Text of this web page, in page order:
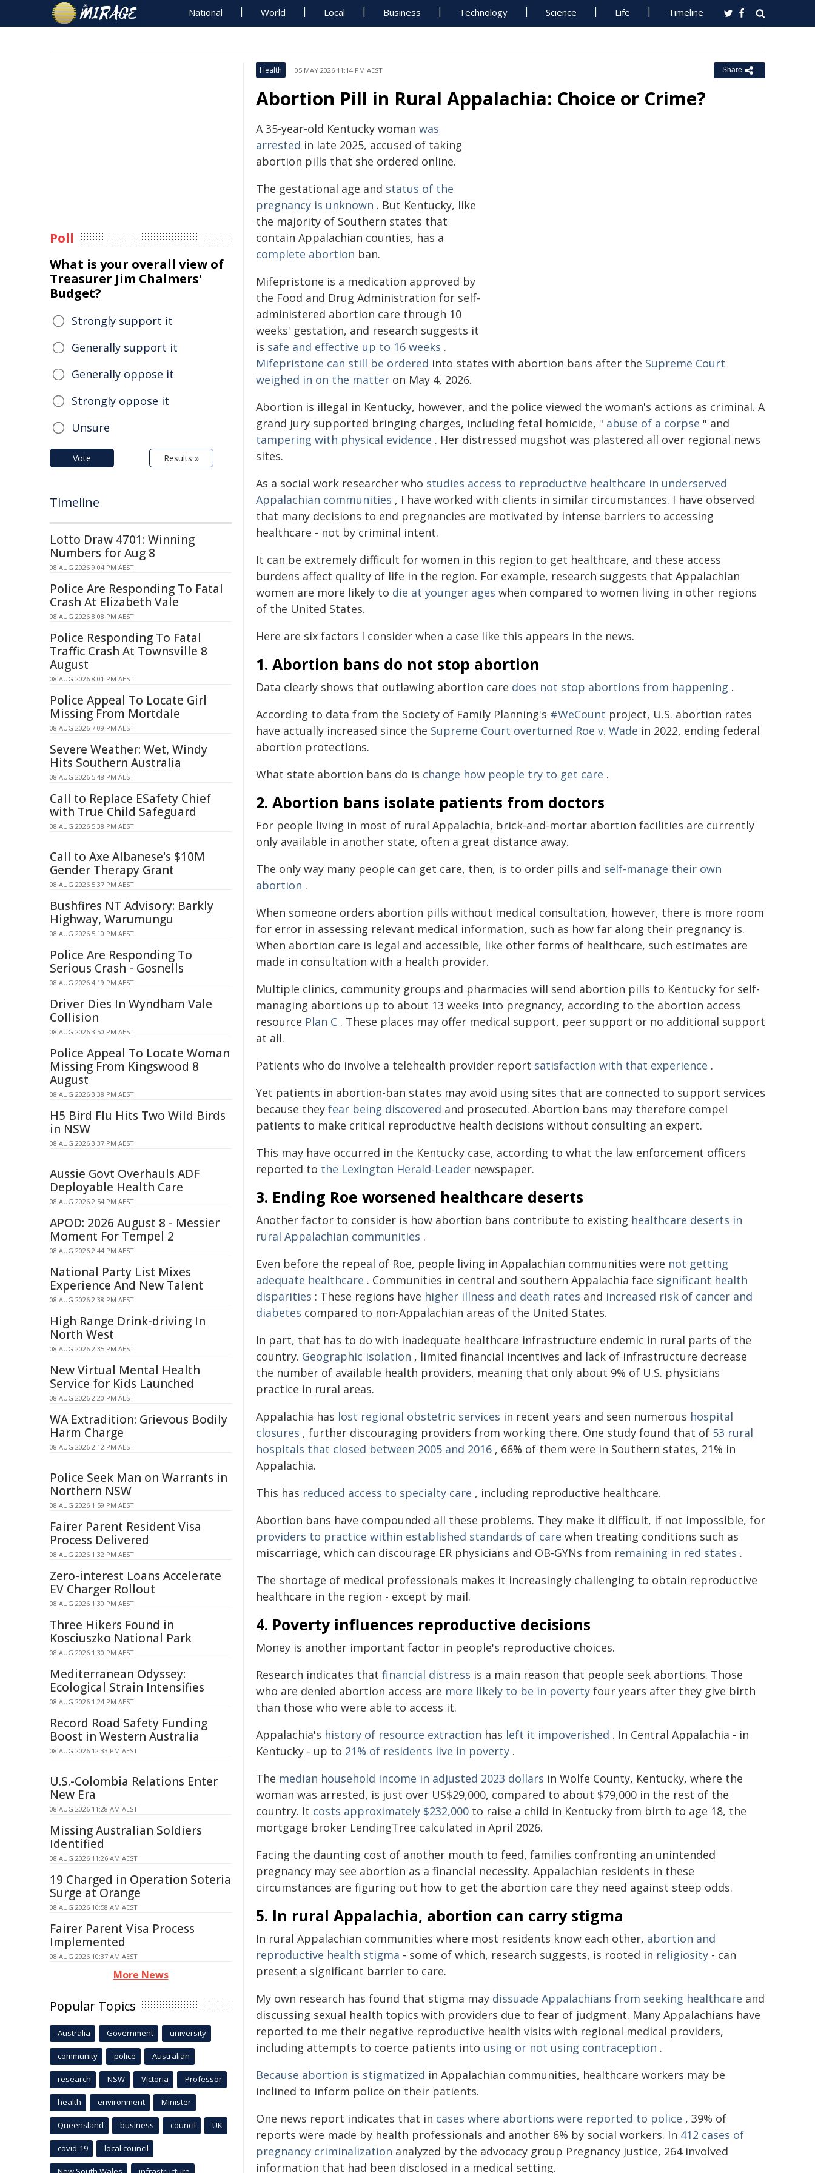
National World Local Business Technology Science Life Timeline
Health 05 MAY 2026 11:14 PM AEST Share
Abortion Pill in Rural Appalachia: Choice or Crime?
A 35-year-old Kentucky woman was
arrested in late 2025, accused of taking
abortion pills that she ordered online.
The gestational age and status of the
pregnancy is unknown . But Kentucky, like
the majority of Southern states that
contain Appalachian counties, has a
complete abortion ban.
Mifepristone is a medication approved by
the Food and Drug Administration for self-
administered abortion care through 10
weeks' gestation, and research suggests it
is safe and effective up to 16 weeks .
Mifepristone can still be ordered into states with abortion bans after the Supreme Court
weighed in on the matter on May 4, 2026.
Abortion is illegal in Kentucky, however, and the police viewed the woman's actions as criminal. A
grand jury supported bringing charges, including fetal homicide, " abuse of a corpse " and
tampering with physical evidence . Her distressed mugshot was plastered all over regional news
sites.
As a social work researcher who studies access to reproductive healthcare in underserved
Appalachian communities , I have worked with clients in similar circumstances. I have observed
that many decisions to end pregnancies are motivated by intense barriers to accessing
healthcare - not by criminal intent.
It can be extremely difficult for women in this region to get healthcare, and these access
burdens affect quality of life in the region. For example, research suggests that Appalachian
women are more likely to die at younger ages when compared to women living in other regions
of the United States.
Here are six factors I consider when a case like this appears in the news.
1. Abortion bans do not stop abortion
Data clearly shows that outlawing abortion care does not stop abortions from happening .
According to data from the Society of Family Planning's #WeCount project, U.S. abortion rates
have actually increased since the Supreme Court overturned Roe v. Wade in 2022, ending federal
abortion protections.
What state abortion bans do is change how people try to get care .
2. Abortion bans isolate patients from doctors
For people living in most of rural Appalachia, brick-and-mortar abortion facilities are currently
only available in another state, often a great distance away.
The only way many people can get care, then, is to order pills and self-manage their own
abortion .
When someone orders abortion pills without medical consultation, however, there is more room
for error in assessing relevant medical information, such as how far along their pregnancy is.
When abortion care is legal and accessible, like other forms of healthcare, such estimates are
made in consultation with a health provider.
Multiple clinics, community groups and pharmacies will send abortion pills to Kentucky for self-
managing abortions up to about 13 weeks into pregnancy, according to the abortion access
resource Plan C . These places may offer medical support, peer support or no additional support
at all.
Patients who do involve a telehealth provider report satisfaction with that experience .
Yet patients in abortion-ban states may avoid using sites that are connected to support services
because they fear being discovered and prosecuted. Abortion bans may therefore compel
patients to make critical reproductive health decisions without consulting an expert.
This may have occurred in the Kentucky case, according to what the law enforcement officers
reported to the Lexington Herald-Leader newspaper.
3. Ending Roe worsened healthcare deserts
Another factor to consider is how abortion bans contribute to existing healthcare deserts in
rural Appalachian communities .
Even before the repeal of Roe, people living in Appalachian communities were not getting
adequate healthcare . Communities in central and southern Appalachia face significant health
disparities : These regions have higher illness and death rates and increased risk of cancer and
diabetes compared to non-Appalachian areas of the United States.
In part, that has to do with inadequate healthcare infrastructure endemic in rural parts of the
country. Geographic isolation , limited financial incentives and lack of infrastructure decrease
the number of available health providers, meaning that only about 9% of U.S. physicians
practice in rural areas.
Appalachia has lost regional obstetric services in recent years and seen numerous hospital
closures , further discouraging providers from working there. One study found that of 53 rural
hospitals that closed between 2005 and 2016 , 66% of them were in Southern states, 21% in
Appalachia.
This has reduced access to specialty care , including reproductive healthcare.
Abortion bans have compounded all these problems. They make it difficult, if not impossible, for
providers to practice within established standards of care when treating conditions such as
miscarriage, which can discourage ER physicians and OB-GYNs from remaining in red states .
The shortage of medical professionals makes it increasingly challenging to obtain reproductive
healthcare in the region - except by mail.
4. Poverty influences reproductive decisions
Money is another important factor in people's reproductive choices.
Research indicates that financial distress is a main reason that people seek abortions. Those
who are denied abortion access are more likely to be in poverty four years after they give birth
than those who were able to access it.
Appalachia's history of resource extraction has left it impoverished . In Central Appalachia - in
Kentucky - up to 21% of residents live in poverty .
The median household income in adjusted 2023 dollars in Wolfe County, Kentucky, where the
woman was arrested, is just over US$29,000, compared to about $79,000 in the rest of the
country. It costs approximately $232,000 to raise a child in Kentucky from birth to age 18, the
mortgage broker LendingTree calculated in April 2026.
Facing the daunting cost of another mouth to feed, families confronting an unintended
pregnancy may see abortion as a financial necessity. Appalachian residents in these
circumstances are figuring out how to get the abortion care they need against steep odds.
5. In rural Appalachia, abortion can carry stigma
In rural Appalachian communities where most residents know each other, abortion and
reproductive health stigma - some of which, research suggests, is rooted in religiosity - can
present a significant barrier to care.
My own research has found that stigma may dissuade Appalachians from seeking healthcare and
discussing sexual health topics with providers due to fear of judgment. Many Appalachians have
reported to me their negative reproductive health visits with regional medical providers,
including attempts to coerce patients into using or not using contraception .
Because abortion is stigmatized in Appalachian communities, healthcare workers may be
inclined to inform police on their patients.
One news report indicates that in cases where abortions were reported to police , 39% of
reports were made by health professionals and another 6% by social workers. In 412 cases of
pregnancy criminalization analyzed by the advocacy group Pregnancy Justice, 264 involved
information that had been disclosed in a medical setting.
Poll
What is your overall view of
Treasurer Jim Chalmers'
Budget?
Strongly support it
Generally support it
Generally oppose it
Strongly oppose it
Unsure
Vote Results »
Timeline
Lotto Draw 4701: Winning
Numbers for Aug 8
08 AUG 2026 9:04 PM AEST
Police Are Responding To Fatal
Crash At Elizabeth Vale
08 AUG 2026 8:08 PM AEST
Police Responding To Fatal
Traffic Crash At Townsville 8
August
08 AUG 2026 8:01 PM AEST
Police Appeal To Locate Girl
Missing From Mortdale
08 AUG 2026 7:09 PM AEST
Severe Weather: Wet, Windy
Hits Southern Australia
08 AUG 2026 5:48 PM AEST
Call to Replace ESafety Chief
with True Child Safeguard
08 AUG 2026 5:38 PM AEST
Call to Axe Albanese's $10M
Gender Therapy Grant
08 AUG 2026 5:37 PM AEST
Bushfires NT Advisory: Barkly
Highway, Warumungu
08 AUG 2026 5:10 PM AEST
Police Are Responding To
Serious Crash - Gosnells
08 AUG 2026 4:19 PM AEST
Driver Dies In Wyndham Vale
Collision
08 AUG 2026 3:50 PM AEST
Police Appeal To Locate Woman
Missing From Kingswood 8
August
08 AUG 2026 3:38 PM AEST
H5 Bird Flu Hits Two Wild Birds
in NSW
08 AUG 2026 3:37 PM AEST
Aussie Govt Overhauls ADF
Deployable Health Care
08 AUG 2026 2:54 PM AEST
APOD: 2026 August 8 - Messier
Moment For Tempel 2
08 AUG 2026 2:44 PM AEST
National Party List Mixes
Experience And New Talent
08 AUG 2026 2:38 PM AEST
High Range Drink-driving In
North West
08 AUG 2026 2:35 PM AEST
New Virtual Mental Health
Service for Kids Launched
08 AUG 2026 2:20 PM AEST
WA Extradition: Grievous Bodily
Harm Charge
08 AUG 2026 2:12 PM AEST
Police Seek Man on Warrants in
Northern NSW
08 AUG 2026 1:59 PM AEST
Fairer Parent Resident Visa
Process Delivered
08 AUG 2026 1:32 PM AEST
Zero-interest Loans Accelerate
EV Charger Rollout
08 AUG 2026 1:30 PM AEST
Three Hikers Found in
Kosciuszko National Park
08 AUG 2026 1:30 PM AEST
Mediterranean Odyssey:
Ecological Strain Intensifies
08 AUG 2026 1:24 PM AEST
Record Road Safety Funding
Boost in Western Australia
08 AUG 2026 12:33 PM AEST
U.S.-Colombia Relations Enter
New Era
08 AUG 2026 11:28 AM AEST
Missing Australian Soldiers
Identified
08 AUG 2026 11:26 AM AEST
19 Charged in Operation Soteria
Surge at Orange
08 AUG 2026 10:58 AM AEST
Fairer Parent Visa Process
Implemented
08 AUG 2026 10:37 AM AEST
More News
Popular Topics
Australia Government university
community police Australian
research NSW Victoria Professor
health environment Minister
Queensland business council UK
covid-19 local council